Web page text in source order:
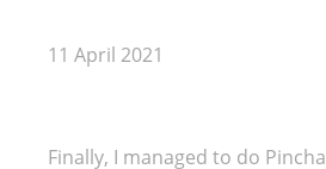
11 April 2021
Finally, I managed to do